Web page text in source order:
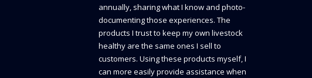
annually, sharing what I know and photo-
documenting those experiences. The
products I trust to keep my own livestock
healthy are the same ones I sell to
customers. Using these products myself, I
can more easily provide assistance when